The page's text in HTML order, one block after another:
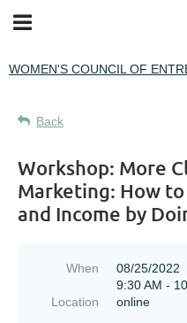
WOMEN'S COUNCIL OF
Back
Workshop: More
Marketing: How
and Income by
When
08/25/2022
9:30 AM -
Location
online